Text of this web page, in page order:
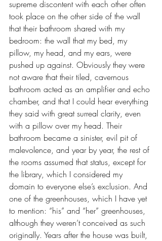
supreme discontent with each other often
took place on the other side of the wall
that their bathroom shared with my
bedroom: the wall that my bed, my
pillow, my head, and my ears, were
pushed up against. Obviously they were
not aware that their tiled, cavernous
bathroom acted as an amplifier and echo
chamber, and that I could hear everything
they said with great surreal clarity, even
with a pillow over my head. Their
bathroom became a sinister, evil pit of
malevolence, and year by year, the rest of
the rooms assumed that status, except for
the library, which I considered my
domain to everyone else’s exclusion. And
one of the greenhouses, which I have yet
to mention: “his” and “her” greenhouses,
although they weren’t conceived as such
originally. Years after the house was built,